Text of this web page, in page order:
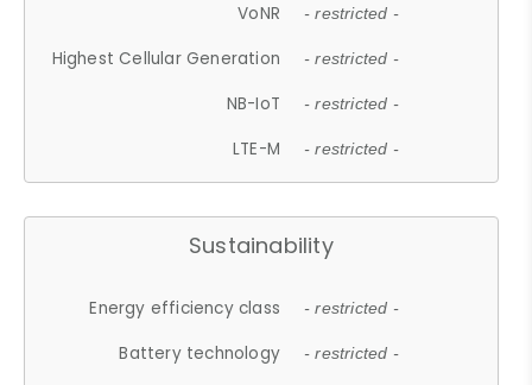
VoNR - restricted -
Highest Cellular Generation - restricted -
NB-IoT - restricted -
LTE-M - restricted -
Sustainability
Energy efficiency class - restricted -
Battery technology - restricted -